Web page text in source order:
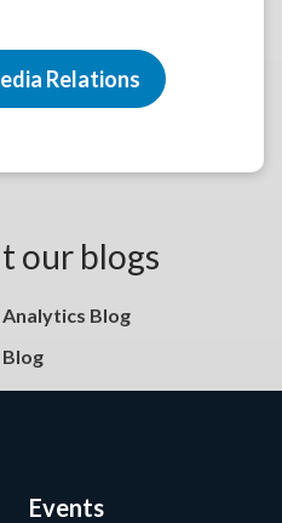
Relations
our blogs
Analytics Blog
Blog
Events